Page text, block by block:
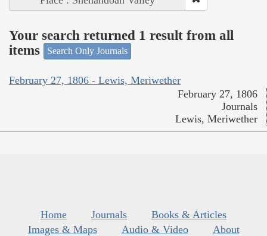
Your search returned 1 result from all
items
Search Only Journals
February 27, 1806 - Lewis, Meriwether
February 27, 1806
Journals
Lewis, Meriwether
Home Journals
Books & Articles
Images & Maps
Audio & Video
About